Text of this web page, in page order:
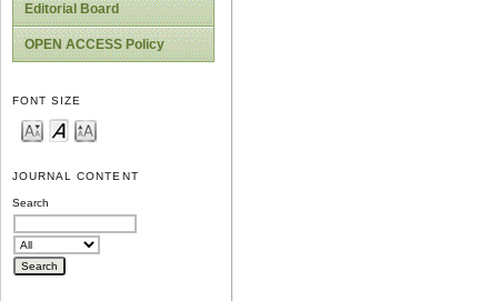
Editorial Board
OPEN ACCESS Policy
FONT SIZE
JOURNAL CONTENT
Search